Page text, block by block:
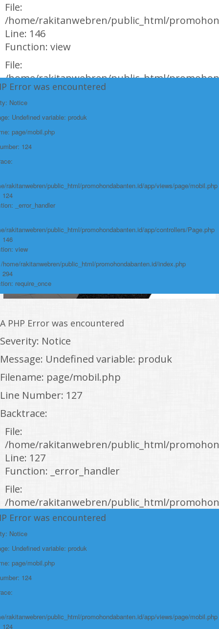
File:
/home/rakitanwebren/public_html/
Line: 146
Function: view
File:
/home/rakitanwebren/public_html/
Line: 294
Function: require_once
https://promohondabanten.id/mobil-/honda-new-br-v-sensing.html">HONDA
NEW BR-V SENSING
Error was encountered
Notice
Undefined variable: produk
page/mobil.php
124
rakitanwebren/public_html/promohondabanten.id/app/views/page/mobil.php
124
_error_handler
rakitanwebren/public_html/promohondabanten.id/app/controllers/Page.php
146
view
home/rakitanwebren/public_html/promohondabanten.id/index.php
294
require_once
A PHP Error was encountered
Severity: Notice
Message: Undefined variable: produk
Filename: page/mobil.php
Line Number: 127
Backtrace:
File:
/home/rakitanwebren/public_html/
Line: 127
Function: _error_handler
File:
/home/rakitanwebren/public_html/
Line: 146
Function: view
File:
/home/rakitanwebren/public_html/
Line: 294
HR-V 2024
Error was encountered
Notice
Undefined variable: produk
page/mobil.php
124
rakitanwebren/public_html/promohondabanten.id/app/views/page/mobil.php
124